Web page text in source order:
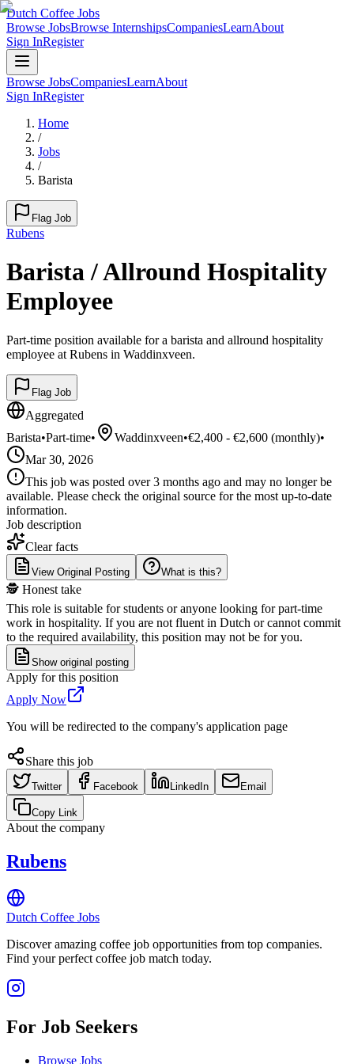
Dutch Coffee Jobs
Browse JobsBrowse InternshipsCompaniesLearnAbout
Sign InRegister
Browse JobsCompaniesLearnAbout
Sign InRegister
Home
/
Jobs
/
Barista
Flag Job
Rubens
Barista / Allround Hospitality
Employee
Part-time position available for a barista and allround hospitality
employee at Rubens in Waddinxveen.
Flag Job
Aggregated
Barista•Part-time• Waddinxveen•€2,400 - €2,600 (monthly)•
Mar 30, 2026
This job was posted over 3 months ago and may no longer be
available. Please check the original source for the most up-to-date
information.
Job description
Clear facts
View Original Posting What is this?
🕵️ Honest take
This role is suitable for students or anyone looking for part-time
work in hospitality. If you are not fluent in Dutch or cannot commit
to the required availability, this position may not be for you.
Show original posting
Apply for this position
Apply Now
You will be redirected to the company's application page
Share this job
Twitter Facebook LinkedIn Email
Copy Link
About the company
Rubens
Dutch Coffee Jobs
Discover amazing coffee job opportunities from top companies.
Find your perfect coffee job match today.
For Job Seekers
Browse Jobs